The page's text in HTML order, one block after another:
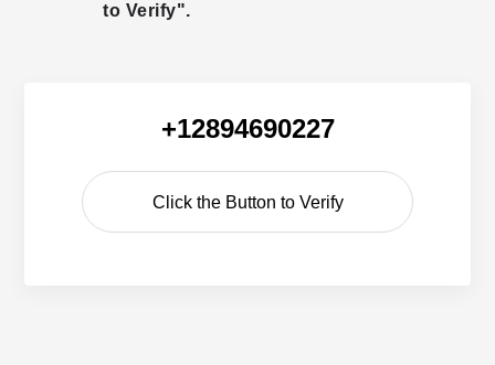
to Verify".
+12894690227
Click the Button to Verify